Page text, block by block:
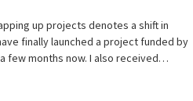
up projects denotes a shift in
finally launched a project funded by
few months now. I also received…